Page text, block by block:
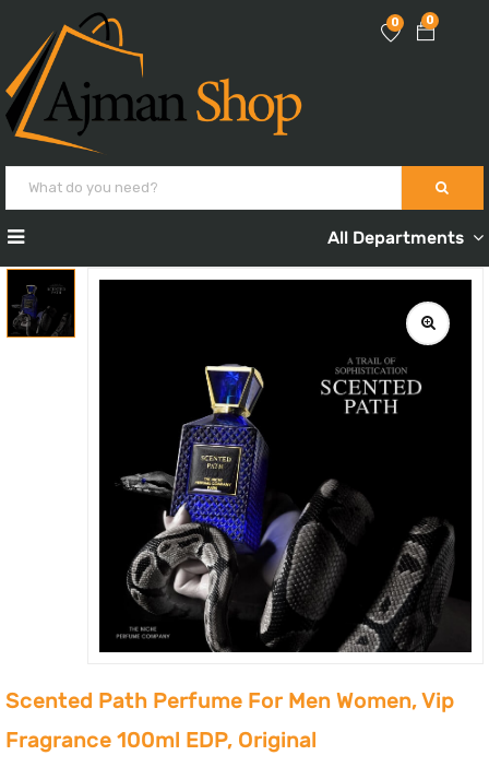
0
0
All Departments
Scented Path Perfume For Men Women, Vip
Fragrance 100ml EDP, Original